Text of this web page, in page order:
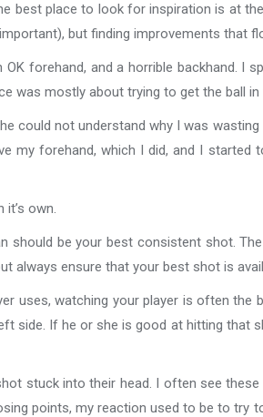
best place to look for inspiration is at
but finding improvements that
forehand, and a horrible backhand.
was mostly about trying to get the ball
could not understand why I was
my forehand, which I did, and I
own.
should be your best consistent shot.
always ensure that your best shot is
uses, watching your player is often
side. If he or she is good at hitting that
stuck into their head. I often see
points, my reaction used to be to